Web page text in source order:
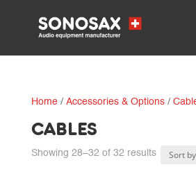
Home/ Accessories & Options/
CABLES
Showing 28–32 of 32 resultsSorted